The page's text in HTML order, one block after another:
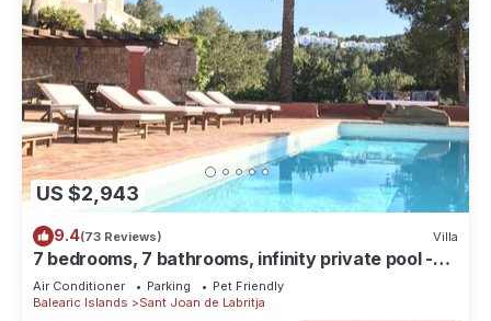
US $2,943
9.4(73 Reviews) Villa
7 bedrooms, 7 bathrooms, infinity private pool -
best views of Ibiza, Can Avy
Air Conditioner Parking
Pet Friendly
Balearic Islands
Sant Joan de Labritja